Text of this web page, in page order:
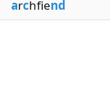
Blog
archfiend